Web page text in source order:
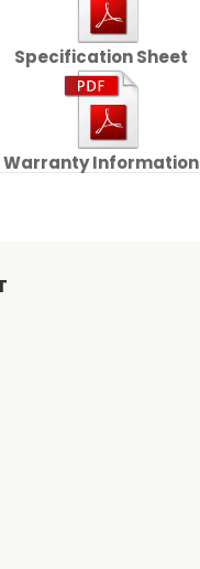
Specification Sheet
Warranty Information